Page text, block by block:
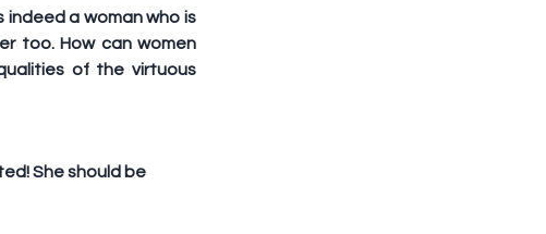
indeed a woman who is
too. How can women
of the virtuous
She should be